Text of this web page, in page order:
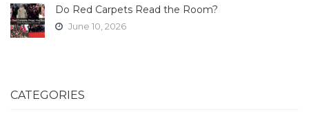
Do Red Carpets Read the Room?
June 10, 2026
CATEGORIES